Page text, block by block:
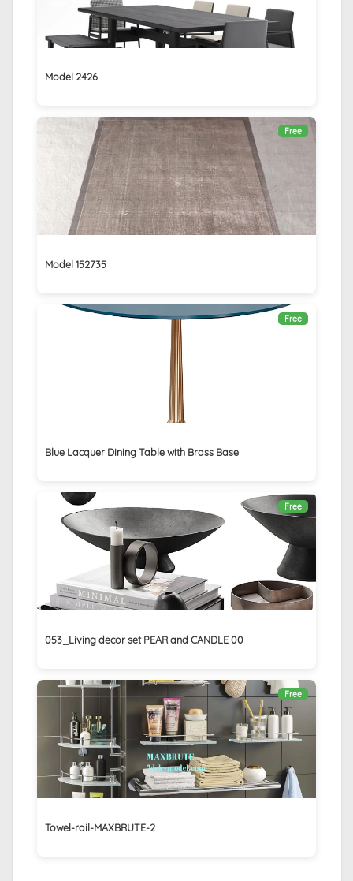
Model 2426
Free
Model 152735
Free
Blue Lacquer Dining Table with Brass Base
Free
053_Living decor set PEAR and CANDLE 00
Free
Towel-rail-MAXBRUTE-2